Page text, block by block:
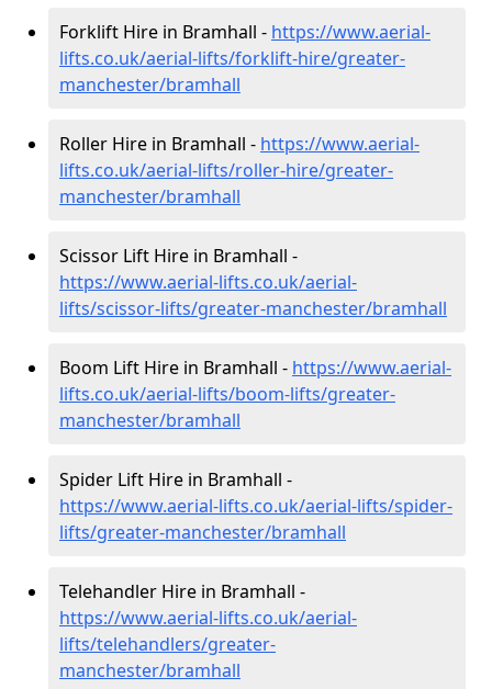
Forklift Hire in Bramhall - https://www.aerial-
lifts.co.uk/aerial-lifts/forklift-hire/greater-
manchester/bramhall
Roller Hire in Bramhall - https://www.aerial-
lifts.co.uk/aerial-lifts/roller-hire/greater-
manchester/bramhall
Scissor Lift Hire in Bramhall -
https://www.aerial-lifts.co.uk/aerial-
lifts/scissor-lifts/greater-manchester/bramhall
Boom Lift Hire in Bramhall - https://www.aerial-
lifts.co.uk/aerial-lifts/boom-lifts/greater-
manchester/bramhall
Spider Lift Hire in Bramhall -
https://www.aerial-lifts.co.uk/aerial-lifts/spider-
lifts/greater-manchester/bramhall
Telehandler Hire in Bramhall -
https://www.aerial-lifts.co.uk/aerial-
lifts/telehandlers/greater-
manchester/bramhall